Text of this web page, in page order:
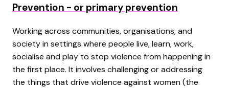
Prevention - or primary prevention
Working across communities, organisations, and
society in settings where people live, learn, work,
socialise and play to stop violence from happening in
the first place. It involves challenging or addressing
the things that drive violence against women (the